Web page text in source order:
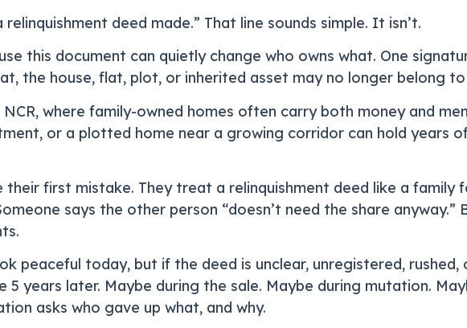
deed made.” That line sounds simple. It isn’t.
this document can quietly change who owns what. One
the house, flat, plot, or inherited asset may no longer belong to
where family-owned homes often carry both money and
or a plotted home near a growing corridor can hold years
their first mistake. They treat a relinquishment deed like a family
says the other person “doesn’t need the share
peaceful today, but if the deed is unclear, unregistered, rushed,
years later. Maybe during the sale. Maybe during mutation.
asks who gave up what, and why.